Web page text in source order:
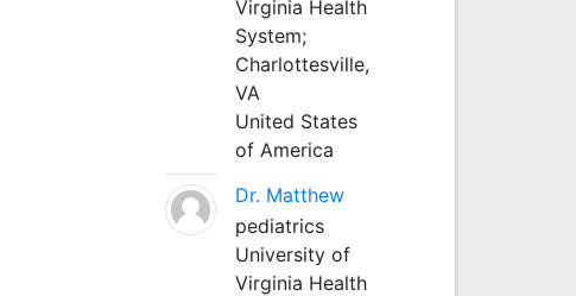
Virginia Health
System;
Charlottesville,
VA
United States
of America
Dr. Matthew
pediatrics
University of
Virginia Health